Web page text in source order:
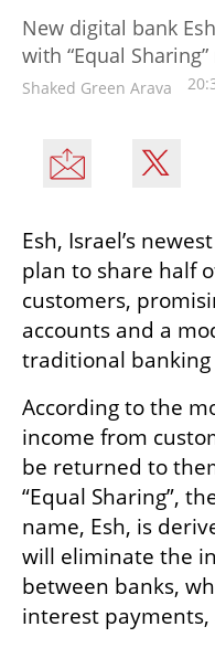
New digital bank
with “Equal
Shaked Green Arava
Esh, Israel’s
plan to share half
customers,
accounts and a
traditional banking
According to the
income from
be returned to
“Equal Sharing”,
name, Esh, is
will eliminate the
between banks,
interest